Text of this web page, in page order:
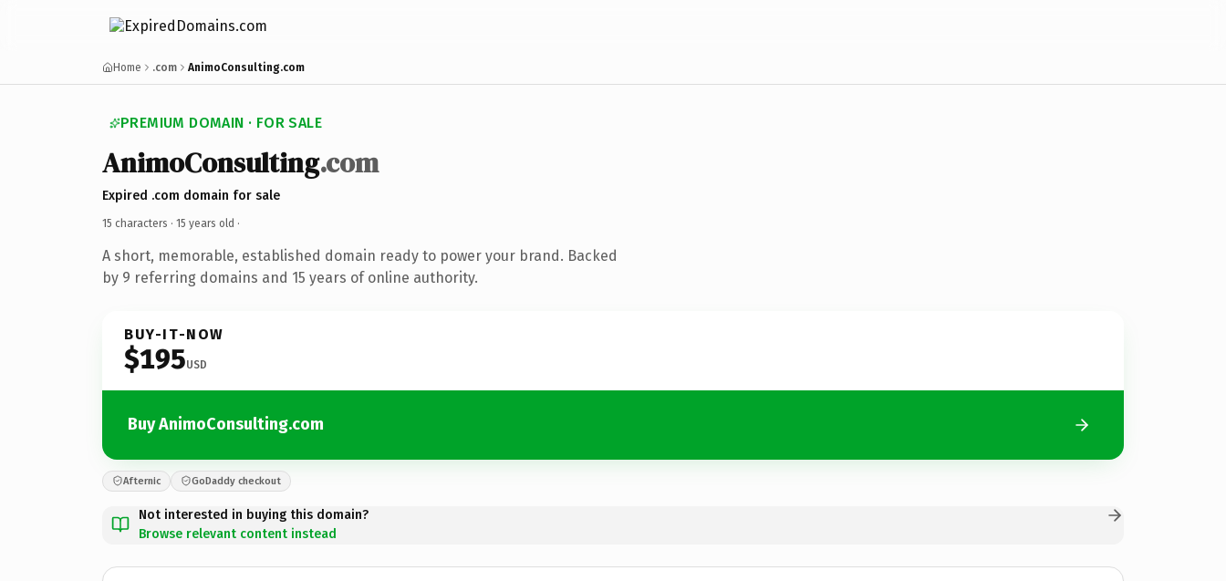
Home .com AnimoConsulting.com
PREMIUM DOMAIN · FOR SALE
AnimoConsulting.com
Expired .com domain for sale
15 characters · 15 years old ·
A short, memorable, established domain ready to power your brand. Backed
by 9 referring domains and 15 years of online authority.
BUY-IT-NOW
$195USD
Buy AnimoConsulting.com
Afternic GoDaddy checkout
Not interested in buying this domain?
Browse relevant content instead